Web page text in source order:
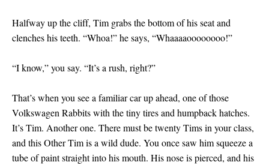
Halfway up the cliff, Tim grabs the bottom of his seat and
clenches his teeth. “Whoa!” he says, “Whaaaaoooooooo!”
“I know,” you say. “It’s a rush, right?”
That’s when you see a familiar car up ahead, one of those
Volkswagen Rabbits with the tiny tires and humpback hatches.
It’s Tim. Another one. There must be twenty Tims in your class,
and this Other Tim is a wild dude. You once saw him squeeze a
tube of paint straight into his mouth. His nose is pierced, and his